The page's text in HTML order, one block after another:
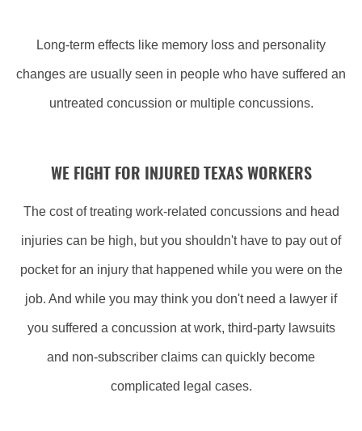
Long-term effects like memory loss and personality
changes are usually seen in people who have suffered an
untreated concussion or multiple concussions.
WE FIGHT FOR INJURED TEXAS WORKERS
The cost of treating work-related concussions and head
injuries can be high, but you shouldn't have to pay out of
pocket for an injury that happened while you were on the
job. And while you may think you don't need a lawyer if
you suffered a concussion at work, third-party lawsuits
and non-subscriber claims can quickly become
complicated legal cases.